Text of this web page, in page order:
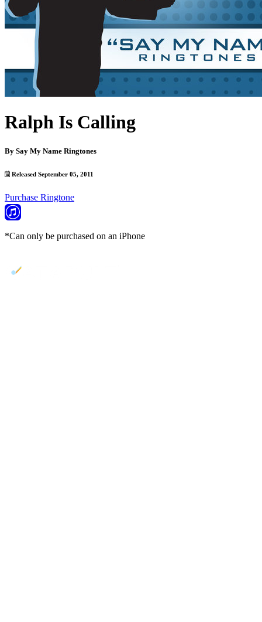
Ralph Is Calling
By Say My Name Ringtones
Released September 05, 2011
Purchase Ringtone
*Can only be purchased on an iPhone